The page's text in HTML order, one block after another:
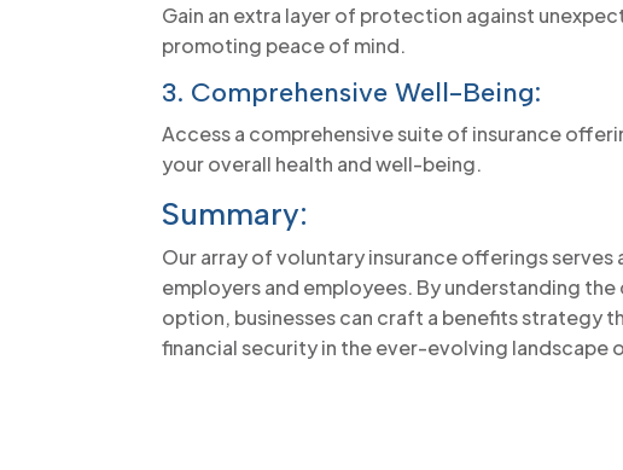
Gain an extra layer of protection against
promoting peace of mind.
3. Comprehensive Well-Being:
Access a comprehensive suite of insurance
your overall health and well-being.
Summary:
Our array of voluntary insurance offerings
employers and employees. By understanding
option, businesses can craft a benefits strategy
financial security in the ever-evolving landscape